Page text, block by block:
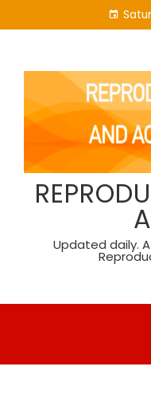
to
Updated daily.